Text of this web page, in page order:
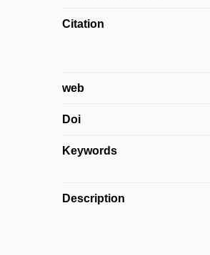
Citation
web
Doi
Keywords
Description